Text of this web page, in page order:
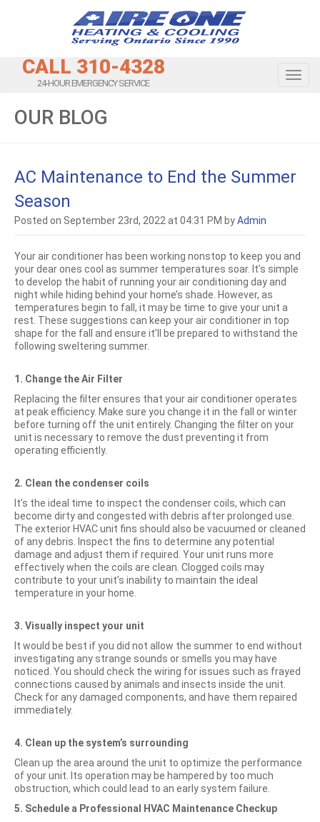
CALL 310-4328
24-HOUR EMERGENCY SERVICE
OUR BLOG
AC Maintenance to End the Summer
Season
Posted on September 23rd, 2022 at 04:31 PM byAdmin
Your air conditioner has been working nonstop to keep you and
your dear ones cool as summer temperatures soar. It’s simple
to develop the habit of running your air conditioning day and
night while hiding behind your home’s shade. However, as
temperatures begin to fall, it may be time to give your unit a
rest. These suggestions can keep your air conditioner in top
shape for the fall and ensure it’ll be prepared to withstand the
following sweltering summer.
1. Change the Air Filter
Replacing the filter ensures that your air conditioner operates
at peak efficiency. Make sure you change it in the fall or winter
before turning off the unit entirely. Changing the filter on your
unit is necessary to remove the dust preventing it from
operating efficiently.
2. Clean the condenser coils
It’s the ideal time to inspect the condenser coils, which can
become dirty and congested with debris after prolonged use.
The exterior HVAC unit fins should also be vacuumed or cleaned
of any debris. Inspect the fins to determine any potential
damage and adjust them if required. Your unit runs more
effectively when the coils are clean. Clogged coils may
contribute to your unit’s inability to maintain the ideal
temperature in your home.
3. Visually inspect your unit
It would be best if you did not allow the summer to end without
investigating any strange sounds or smells you may have
noticed. You should check the wiring for issues such as frayed
connections caused by animals and insects inside the unit.
Check for any damaged components, and have them repaired
immediately.
4. Clean up the system’s surrounding
Clean up the area around the unit to optimize the performance
of your unit. Its operation may be hampered by too much
obstruction, which could lead to an early system failure.
5. Schedule a Professional HVAC Maintenance Checkup